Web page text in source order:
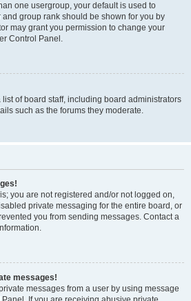
one usergroup, your default is used to
group rank should be shown for you by
may grant you permission to change your
Control Panel.
of board staff, including board administrators
such as the forums they moderate.
you are not registered and/or not logged on,
private messaging for the entire board, or
you from sending messages. Contact a
messages!
messages from a user by using message